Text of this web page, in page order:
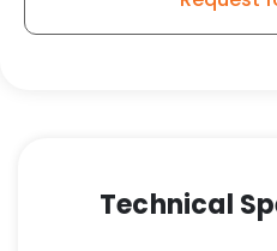
Technical